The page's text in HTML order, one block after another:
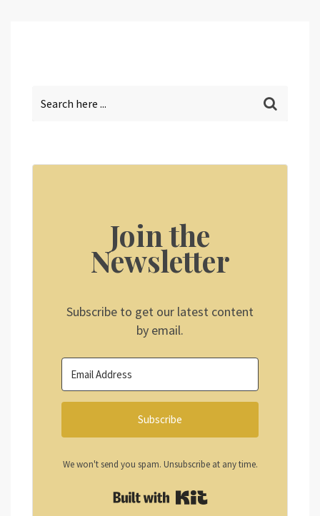
Join the
Newsletter
Subscribe to get our latest content
by email.
Subscribe
We won't send you spam. Unsubscribe at any time.